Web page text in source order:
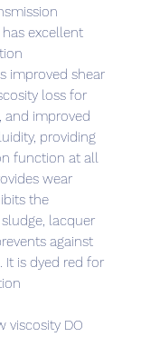
excellent
improved shear
loss for
and improved
providing
function at all
wear
the
lacquer
against
It is dyed red for
viscosity DO